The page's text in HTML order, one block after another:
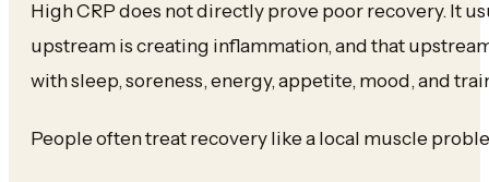
High CRP does not directly prove poor recovery. It
upstream is creating inflammation, and that
with sleep, soreness, energy, appetite, mood, and
People often treat recovery like a local muscle